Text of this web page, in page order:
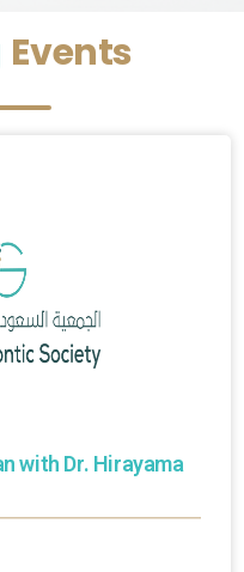
Events
with Dr. Hirayama